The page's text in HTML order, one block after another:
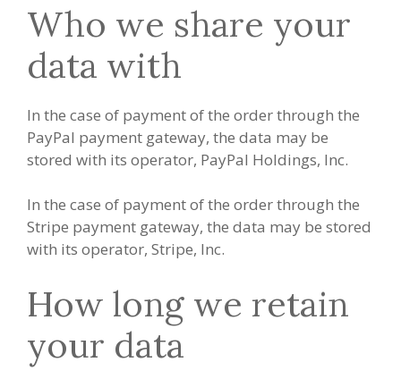
Who we share your
data with
In the case of payment of the order through the
PayPal payment gateway, the data may be
stored with its operator, PayPal Holdings, Inc.
In the case of payment of the order through the
Stripe payment gateway, the data may be stored
with its operator, Stripe, Inc.
How long we retain
your data